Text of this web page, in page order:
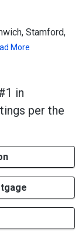
Stamford,
More
in
per the